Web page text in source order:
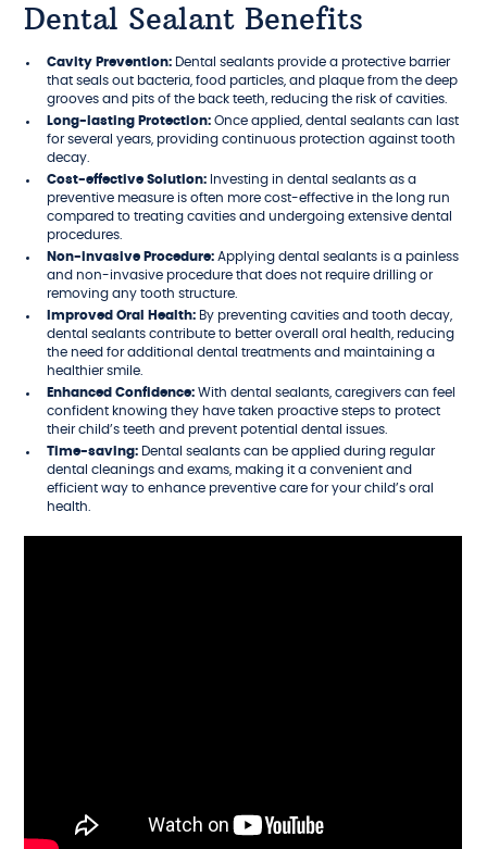
Dental Sealant Benefits
Cavity Prevention: Dental sealants provide a protective barrier
that seals out bacteria, food particles, and plaque from the deep
grooves and pits of the back teeth, reducing the risk of cavities.
Long-lasting Protection:Once applied, dental sealants can last
for several years, providing continuous protection against tooth
decay.
Cost-effective Solution: Investing in dental sealants as a
preventive measure is often more cost-effective in the long run
compared to treating cavities and undergoing extensive dental
procedures.
Non-invasive Procedure:Applying dental sealants is a painless
and non-invasive procedure that does not require drilling or
removing any tooth structure.
Improved Oral Health: By preventing cavities and tooth decay,
dental sealants contribute to better overall oral health, reducing
the need for additional dental treatments and maintaining a
healthier smile.
Enhanced Confidence:With dental sealants, caregivers can feel
confident knowing they have taken proactive steps to protect
their child’s teeth and prevent potential dental issues.
Time-saving: Dental sealants can be applied during regular
dental cleanings and exams, making it a convenient and
efficient way to enhance preventive care for your child’s oral
health.